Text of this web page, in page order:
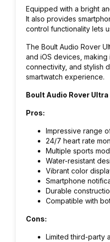
Equipped with a bright
It also provides
control functionality lets
The Boult Audio Rover
and iOS devices,
connectivity, and stylish
smartwatch experience.
Boult Audio Rover
Pros:
Impressive range
24/7 heart rate
Multiple sports
Water-resistant
Vibrant color
Smartphone
Durable
Compatible with
Cons:
Limited third-party